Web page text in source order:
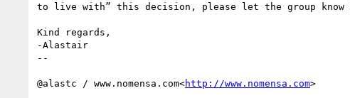
to live with” this decision, please let the group know
Kind regards,
-Alastair
--
@alastc / www.nomensa.com<http://www.nomensa.com>